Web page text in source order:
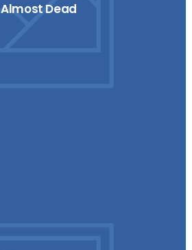
Almost Dead